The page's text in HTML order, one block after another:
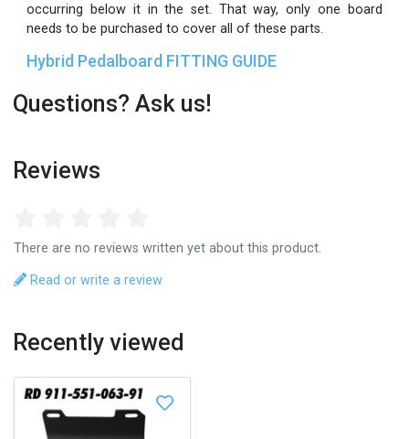
occurring below it in the set. That way, only one board
needs to be purchased to cover all of these parts.
Hybrid Pedalboard FITTING GUIDE
Questions? Ask us!
Reviews
There are no reviews written yet about this product.
Read or write a review
Recently viewed